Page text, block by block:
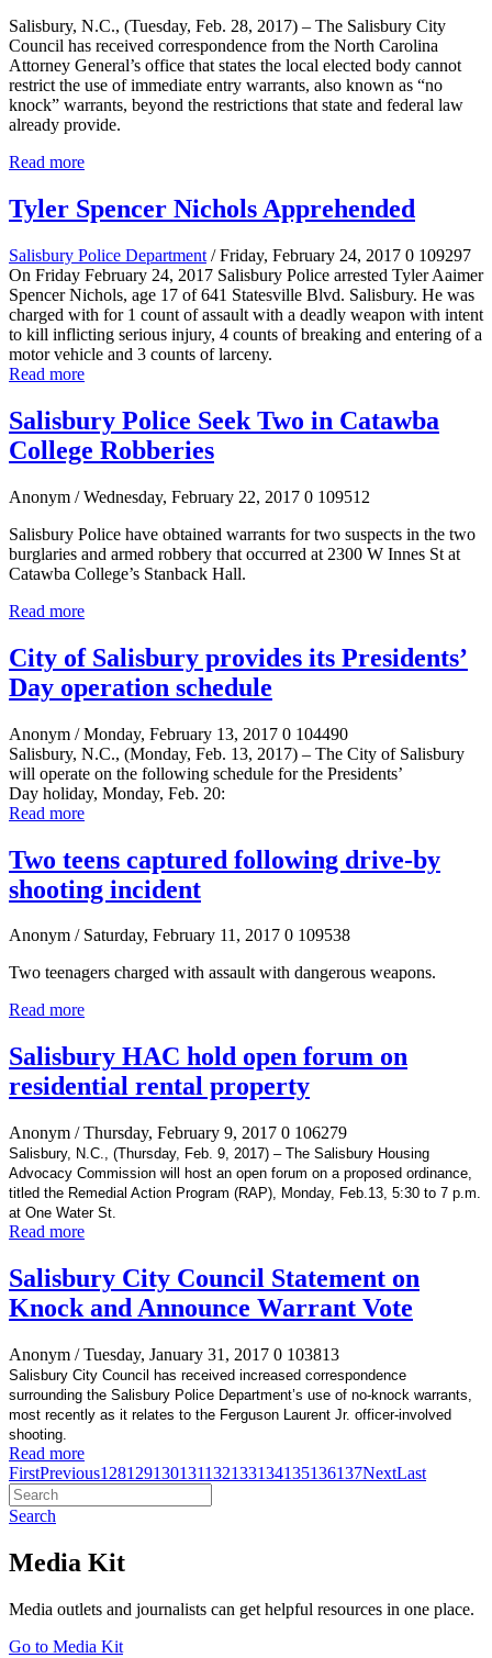
Salisbury, N.C., (Tuesday, Feb. 28, 2017) – The Salisbury City
Council has received correspondence from the North Carolina
Attorney General’s office that states the local elected body cannot
restrict the use of immediate entry warrants, also known as “no
knock” warrants, beyond the restrictions that state and federal law
already provide.
Read more
Tyler Spencer Nichols Apprehended
Salisbury Police Department / Friday, February 24, 2017 0 109297
On Friday February 24, 2017 Salisbury Police arrested Tyler Aaimer
Spencer Nichols, age 17 of 641 Statesville Blvd. Salisbury. He was
charged with for 1 count of assault with a deadly weapon with intent
to kill inflicting serious injury, 4 counts of breaking and entering of a
motor vehicle and 3 counts of larceny.
Read more
Salisbury Police Seek Two in Catawba
College Robberies
Anonym / Wednesday, February 22, 2017 0 109512
Salisbury Police have obtained warrants for two suspects in the two
burglaries and armed robbery that occurred at 2300 W Innes St at
Catawba College’s Stanback Hall.
Read more
City of Salisbury provides its Presidents’
Day operation schedule
Anonym / Monday, February 13, 2017 0 104490
Salisbury, N.C., (Monday, Feb. 13, 2017) – The City of Salisbury
will operate on the following schedule for the Presidents’
Day holiday, Monday, Feb. 20:
Read more
Two teens captured following drive-by
shooting incident
Anonym / Saturday, February 11, 2017 0 109538
Two teenagers charged with assault with dangerous weapons.
Read more
Salisbury HAC hold open forum on
residential rental property
Anonym / Thursday, February 9, 2017 0 106279
Salisbury, N.C., (Thursday, Feb. 9, 2017) – The Salisbury Housing
Advocacy Commission will host an open forum on a proposed ordinance,
titled the Remedial Action Program (RAP), Monday, Feb.13, 5:30 to 7 p.m.
at One Water St.
Read more
Salisbury City Council Statement on
Knock and Announce Warrant Vote
Anonym / Tuesday, January 31, 2017 0 103813
Salisbury City Council has received increased correspondence
surrounding the Salisbury Police Department’s use of no-knock warrants,
most recently as it relates to the Ferguson Laurent Jr. officer-involved
shooting.
Read more
FirstPrevious128129130131132133134135136137NextLast
Search
Media Kit
Media outlets and journalists can get helpful resources in one place.
Go to Media Kit